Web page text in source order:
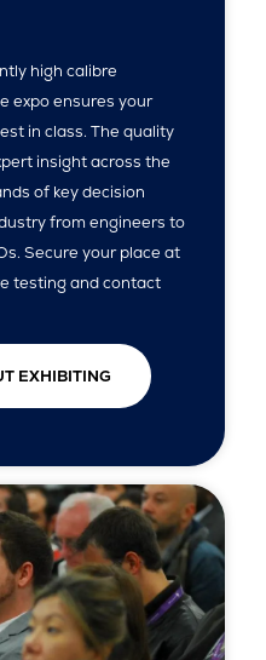
high calibre
expo ensures your
in class. The quality
insight across the
of key decision
from engineers to
Secure your place at
testing and contact
EXHIBITING